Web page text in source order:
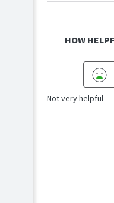
HOW
Not very helpful